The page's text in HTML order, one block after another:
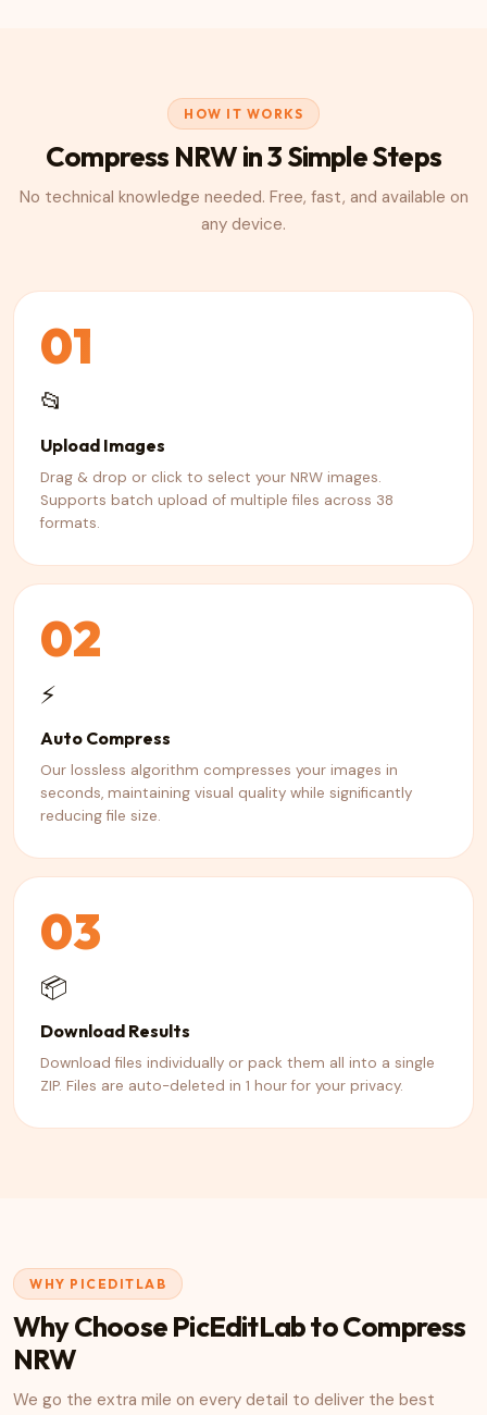
HOW IT WORKS
Compress NRWin 3 Simple Steps
No technical knowledge needed. Free, fast, and available on
any device.
01
📂
Upload Images
Drag & drop or click to select your NRW images.
Supports batch upload of multiple files across 38
formats.
02
⚡
Auto Compress
Our lossless algorithm compresses your images in
seconds, maintaining visual quality while significantly
reducing file size.
03
📦
Download Results
Download files individually or pack them all into a single
ZIP. Files are auto-deleted in 1 hour for your privacy.
WHY PICEDITLAB
Why Choose PicEditLab to Compress
NRW
We go the extra mile on every detail to deliver the best